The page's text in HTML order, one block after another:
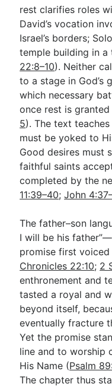
rest clarifies roles
David’s vocation
Israel’s borders;
temple building in a
22:8–10). Neither
to a stage in God’s
which necessary
once rest is granted
5). The text
must be yoked to
Good desires must
faithful saints
completed by the
11:39–40;John
The father–son
I will be his
promise first voiced
Chronicles 22:10; 2
enthronement and
tasted a royal and
beyond itself,
eventually fracture
Yet the promise
line and to worship
His Name (Psalm
The chapter thus